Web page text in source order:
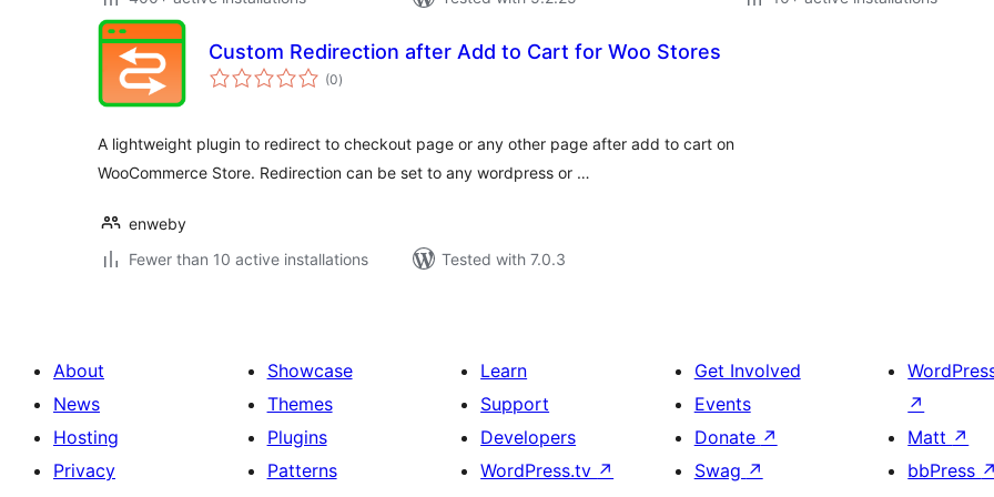
Custom Redirection after Add to Cart for Woo Stores
(0total
ratings
)
A lightweight plugin to redirect to checkout page or any other page after add to cart on
WooCommerce Store. Redirection can be set to any wordpress or …
enweby
Fewer than 10 active installations
Tested with 7.0.3
About
News
Hosting
Privacy
Showcase
Themes
Plugins
Patterns
Learn
Support
Developers
WordPress.tv ↗
Get Involved
Events
Donate ↗
Swag ↗
↗
Matt ↗
bbPress ↗